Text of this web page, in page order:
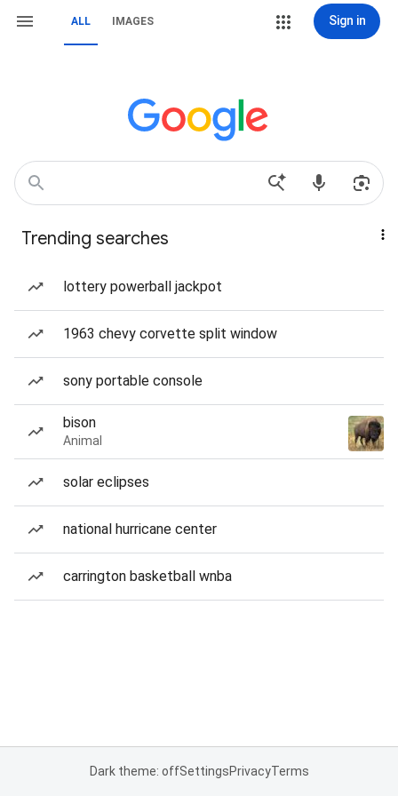
ALL IMAGES Sign in
Trending searches
lottery powerball jackpot
1963 chevy corvette split window
sony portable console
bison
Animal
solar eclipses
national hurricane center
carrington basketball wnba
Dark theme: offSettingsPrivacyTerms